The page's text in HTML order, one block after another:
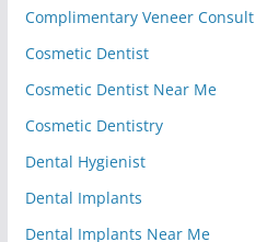
Complimentary Veneer Consult
Cosmetic Dentist
Cosmetic Dentist Near Me
Cosmetic Dentistry
Dental Hygienist
Dental Implants
Dental Implants Near Me